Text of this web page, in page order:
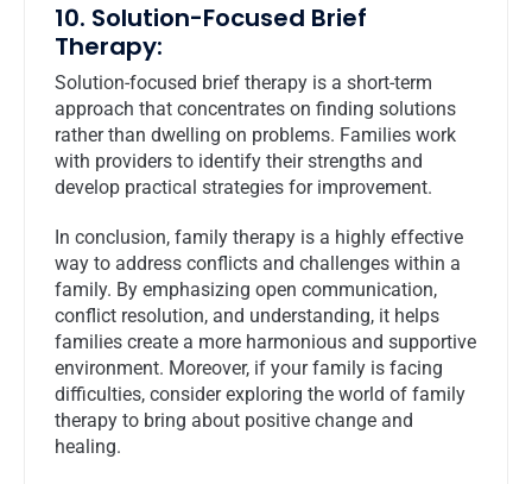
10. Solution-Focused Brief
Therapy:
Solution-focused brief therapy is a short-term
approach that concentrates on finding solutions
rather than dwelling on problems. Families work
with providers to identify their strengths and
develop practical strategies for improvement.
In conclusion, family therapy is a highly effective
way to address conflicts and challenges within a
family. By emphasizing open communication,
conflict resolution, and understanding, it helps
families create a more harmonious and supportive
environment. Moreover, if your family is facing
difficulties, consider exploring the world of family
therapy to bring about positive change and
healing.